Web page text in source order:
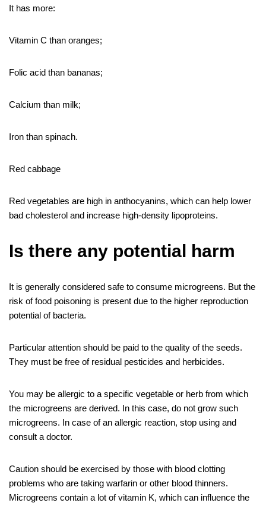
It has more:
Vitamin C than oranges;
Folic acid than bananas;
Calcium than milk;
Iron than spinach.
Red cabbage
Red vegetables are high in anthocyanins, which can help lower
bad cholesterol and increase high-density lipoproteins.
Is there any potential harm
It is generally considered safe to consume microgreens. But the
risk of food poisoning is present due to the higher reproduction
potential of bacteria.
Particular attention should be paid to the quality of the seeds.
They must be free of residual pesticides and herbicides.
You may be allergic to a specific vegetable or herb from which
the microgreens are derived. In this case, do not grow such
microgreens. In case of an allergic reaction, stop using and
consult a doctor.
Caution should be exercised by those with blood clotting
problems who are taking warfarin or other blood thinners.
Microgreens contain a lot of vitamin K, which can influence the